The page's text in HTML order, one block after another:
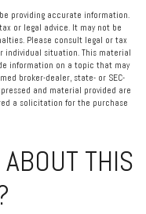
providing accurate information.
or legal advice. It may not be
Please consult legal or tax
individual situation. This material
information on a topic that may
broker-dealer, state- or SEC-
and material provided are
a solicitation for the purchase
THIS